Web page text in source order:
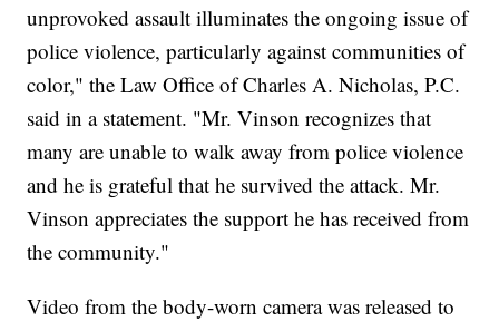
unprovoked assault illuminates the ongoing issue of
police violence, particularly against communities of
color," the Law Office of Charles A. Nicholas, P.C.
said in a statement. "Mr. Vinson recognizes that
many are unable to walk away from police violence
and he is grateful that he survived the attack. Mr.
Vinson appreciates the support he has received from
the community."
Video from the body-worn camera was released to